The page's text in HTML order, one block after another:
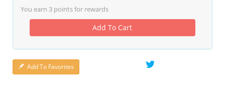
You earn 3 points for rewards
Add To Cart
Add To Favorites